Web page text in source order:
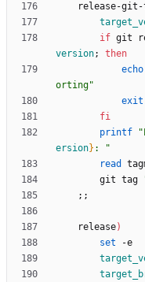
release-
if git
version;
then
echo
orting"
exit
fi
printf
"
ersion} :
"
read
        git tag
; ;
    release
)
set